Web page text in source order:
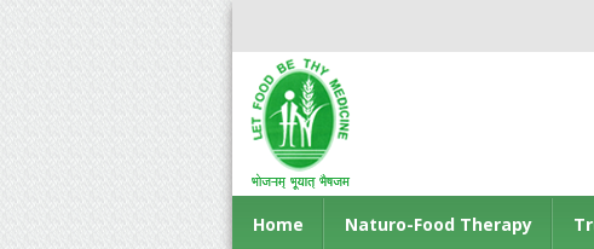
Home Naturo-Food Therapy